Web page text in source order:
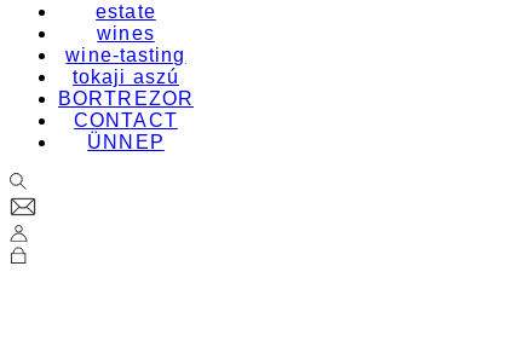
estate
wines
wine-tasting
tokaji aszú
BORTREZOR
CONTACT
ÜNNEP